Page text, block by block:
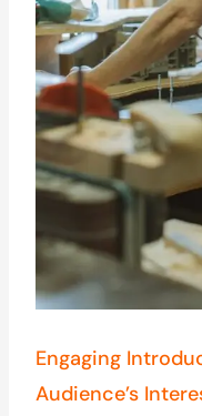
Engaging
Audience’s